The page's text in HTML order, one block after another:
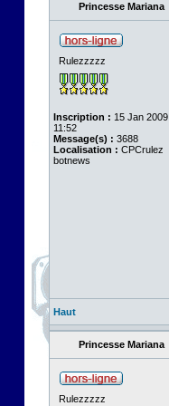
Princesse Mariana
Rulezzzzz
Inscription : 15 Jan 2009,
11:52
Message(s) : 3688
Localisation : CPCrulez
botnews
Haut
Princesse Mariana
Rulezzzzz